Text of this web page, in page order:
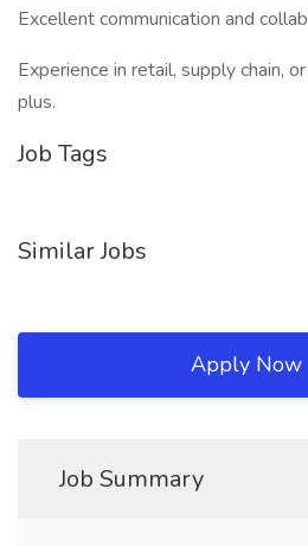
Excellent communication and
Experience in retail, supply chain,
plus.
Job Tags
Similar Jobs
Apply Now
Job Summary